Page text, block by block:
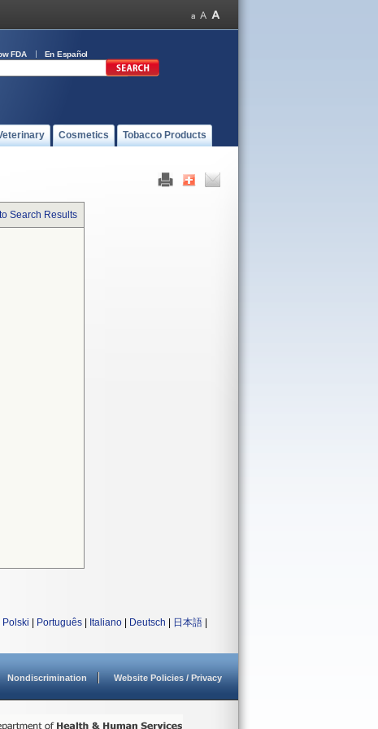
FDA En Español
Cosmetics Tobacco Products
Search Results
Polski Português Italiano Deutsch 日本語
Nondiscrimination Website Policies / Privacy